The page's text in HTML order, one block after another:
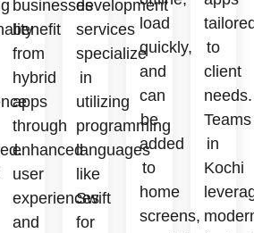
businesses
benefit
from
hybrid
apps
through
enhanced
user
experiences
and
development
services
specialize
in
utilizing
programming
languages
like
Swift
for
load
quickly,
and
can
be
added
to
home
screens,
to
client
needs.
Teams
in
Kochi